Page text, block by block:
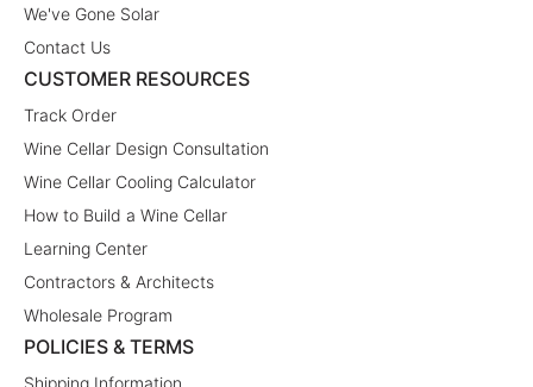
We've Gone Solar
Contact Us
CUSTOMER RESOURCES
Track Order
Wine Cellar Design Consultation
Wine Cellar Cooling Calculator
How to Build a Wine Cellar
Learning Center
Contractors & Architects
Wholesale Program
POLICIES & TERMS